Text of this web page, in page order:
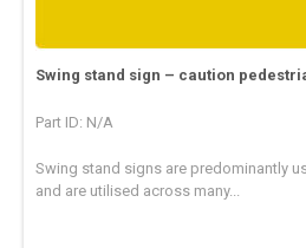
Swing stand sign – caution
Part ID: N/A
Swing stand signs are predominantly
and are utilised across many...